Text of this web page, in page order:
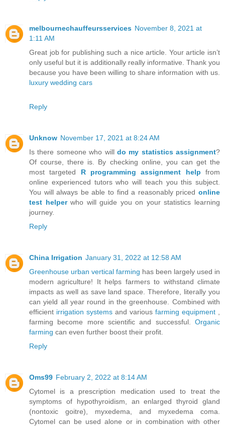
melbournechauffeursservices November 8, 2021 at
1:11 AM
Great job for publishing such a nice article. Your article isn’t
only useful but it is additionally really informative. Thank you
because you have been willing to share information with us.
luxury wedding cars
Reply
Unknow November 17, 2021 at 8:24 AM
Is there someone who will do my statistics assignment?
Of course, there is. By checking online, you can get the
most targeted R programming assignment help from
online experienced tutors who will teach you this subject.
You will always be able to find a reasonably priced online
test helperwho will guide you on your statistics learning
journey.
Reply
China Irrigation January 31, 2022 at 12:58 AM
Greenhouse urban vertical farming has been largely used in
modern agriculture! It helps farmers to withstand climate
impacts as well as save land space. Therefore, literally you
can yield all year round in the greenhouse. Combined with
efficient irrigation systems and various farming equipment
farming become more scientific and successful. Organic
farming can even further boost their profit.
Reply
Oms99 February 2, 2022 at 8:14 AM
Cytomel is a prescription medication used to treat the
symptoms of hypothyroidism, an enlarged thyroid gland
(nontoxic goitre), myxedema, and myxedema coma.
Cytomel can be used alone or in combination with other